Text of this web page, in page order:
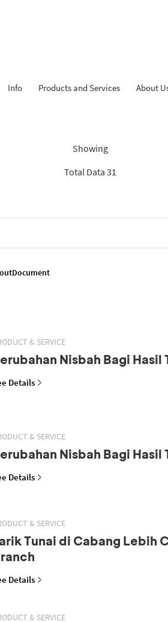
Info Products and Services About
Showing
Total Data 31
Document
& SERVICE
Nisbah Bagi Hasil
Details
& SERVICE
Nisbah Bagi Hasil
Details
& SERVICE
Tunai di Cabang Lebih
Details
& SERVICE